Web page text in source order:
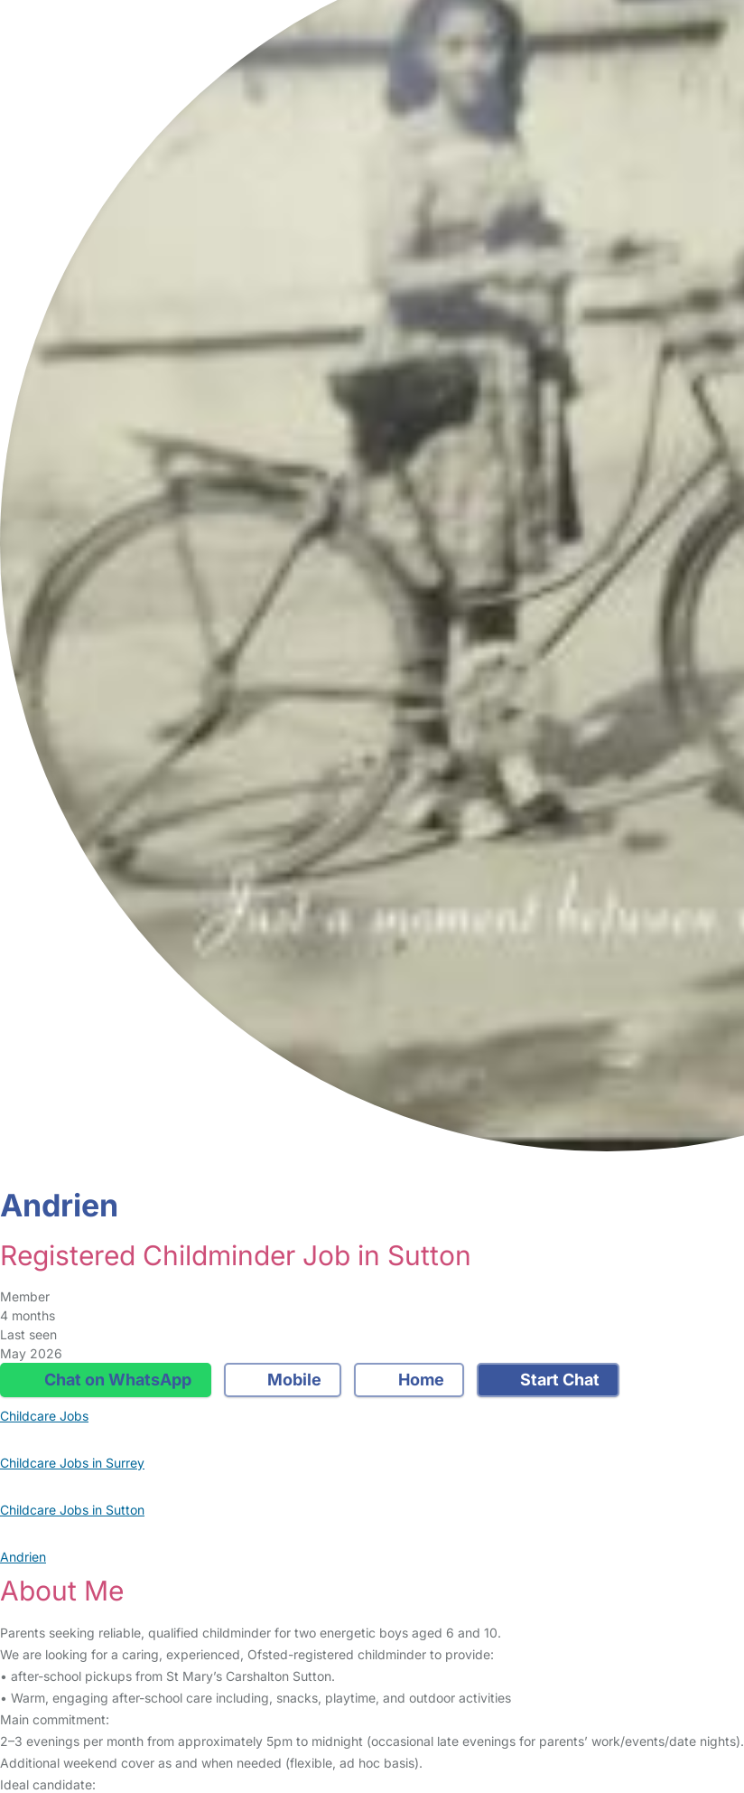
Andrien
Registered Childminder Job in Sutton
Member
4 months
Last seen
May 2026
Chat on WhatsApp Mobile Home Start Chat
Childcare Jobs
Childcare Jobs in Surrey
Childcare Jobs in Sutton
Andrien
About Me
Parents seeking reliable, qualified childminder for two energetic boys aged 6 and 10.
We are looking for a caring, experienced, Ofsted-registered childminder to provide:
• after-school pickups from St Mary’s Carshalton Sutton.
• Warm, engaging after-school care including, snacks, playtime, and outdoor activities
Main commitment:
2–3 evenings per month from approximately 5pm to midnight (occasional late evenings for parents’ work/events/date nights).
Additional weekend cover as and when needed (flexible, ad hoc basis).
Ideal candidate: